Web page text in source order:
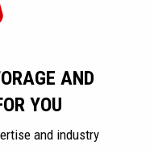
AND
YOU
and industry